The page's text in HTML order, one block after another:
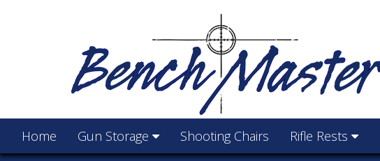
Home Gun Storage Shooting Chairs Rifle Rests